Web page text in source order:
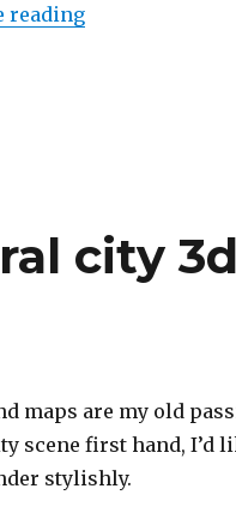
reading“Sketches for
city
maps are my old
scene first hand, I’d
stylishly.